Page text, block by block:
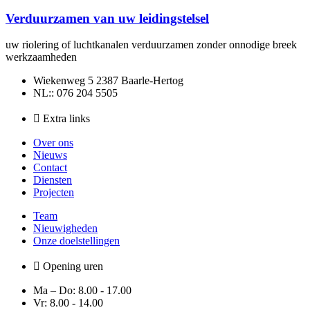
Verduurzamen van uw leidingstelsel
uw riolering of luchtkanalen verduurzamen zonder onnodige breek
werkzaamheden
Wiekenweg 5 2387 Baarle-Hertog
NL:: 076 204 5505
Extra links
Over ons
Nieuws
Contact
Diensten
Projecten
Team
Nieuwigheden
Onze doelstellingen
Opening uren
Ma – Do: 8.00 - 17.00
Vr: 8.00 - 14.00